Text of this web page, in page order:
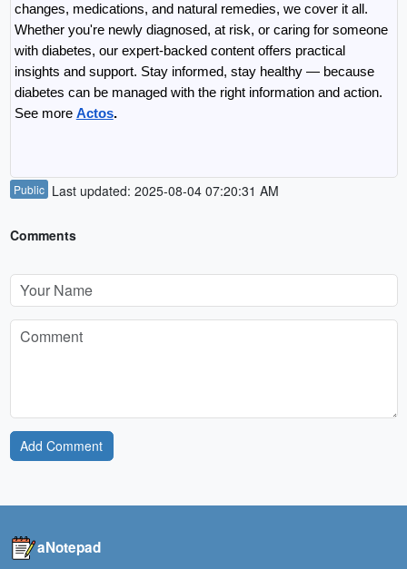
changes, medications, and natural remedies, we cover it all.
Whether you're newly diagnosed, at risk, or caring for someone
with diabetes, our expert-backed content offers practical
insights and support. Stay informed, stay healthy — because
diabetes can be managed with the right information and action.
See more Actos.
Public Last updated: 2025-08-04 07:20:31 AM
Comments
Add Comment
aNotepad